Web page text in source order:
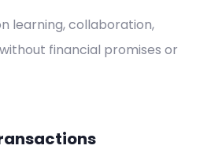
learning, collaboration,
financial promises or